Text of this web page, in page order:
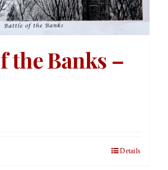
the Banks –
Details